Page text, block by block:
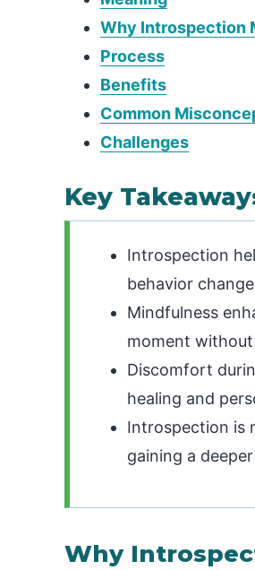
Why Introspection
Process
Benefits
Common
Challenges
Key
Introspection
behavior
Mindfulness
moment
Discomfort
healing and
Introspection is
gaining a
Why